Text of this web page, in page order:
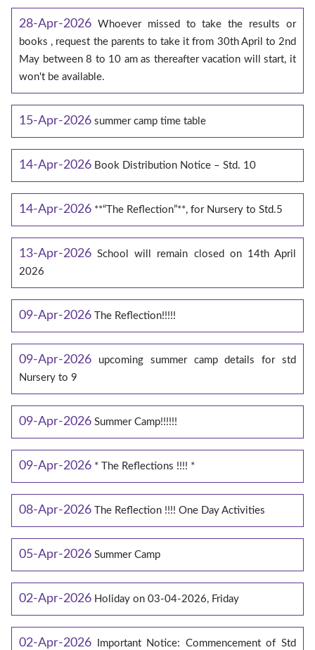
28-Apr-2026 Whoever missed to take the results or
books , request the parents to take it from 30th April to 2nd
May between 8 to 10 am as thereafter vacation will start, it
won't be available.
15-Apr-2026 summer camp time table
14-Apr-2026 Book Distribution Notice – Std. 10
14-Apr-2026 **“The Reflection”**, for Nursery to Std.5
13-Apr-2026 School will remain closed on 14th April
2026
09-Apr-2026 The Reflection!!!!!
09-Apr-2026
upcoming summer camp details for std
Nursery to 9
09-Apr-2026 Summer Camp!!!!!!
09-Apr-2026 * The Reflections !!!! *
08-Apr-2026 The Reflection !!!! One Day Activities
05-Apr-2026 Summer Camp
02-Apr-2026 Holiday on 03-04-2026, Friday
02-Apr-2026
Important Notice: Commencement of Std